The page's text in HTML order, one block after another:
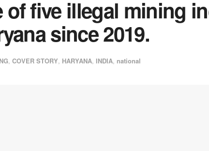
of five illegal mining
since 2019.
, COVER STORY, HARYANA, INDIA, national